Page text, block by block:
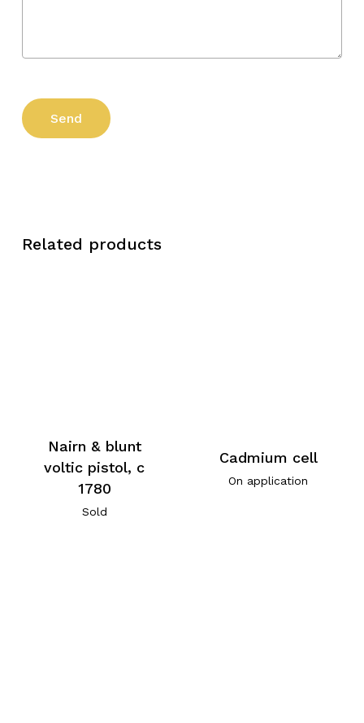
Related products
Nairn & blunt
voltic pistol, c
1780
Sold
Cadmium cell
On application